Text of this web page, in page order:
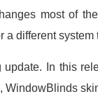
most of
a different system
In this